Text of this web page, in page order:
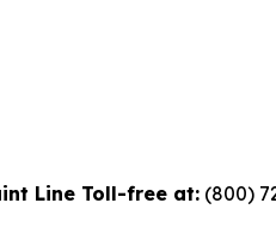
Line Toll-free at: (800)